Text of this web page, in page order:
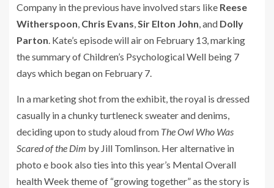
Company in the previous have involved stars like Reese
Witherspoon, Chris Evans,Sir Elton John, and Dolly
Parton. Kate’s episode will air on February 13, marking
the summary of Children’s Psychological Well being 7
days which began on February 7.
In a marketing shot from the exhibit, the royal is dressed
casually in a chunky turtleneck sweater and denims,
deciding upon to study aloud from The Owl Who Was
Scared of the Dim by Jill Tomlinson. Her alternative in
photo e book also ties into this year’s Mental Overall
health Week theme of “growing together” as the story is